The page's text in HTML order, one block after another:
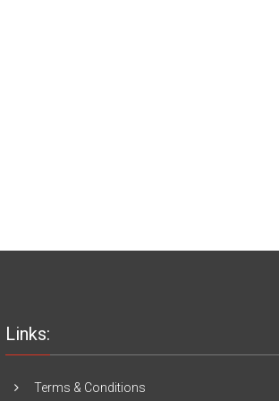
Links:
Terms & Conditions